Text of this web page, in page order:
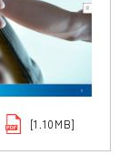
[1.10MB]